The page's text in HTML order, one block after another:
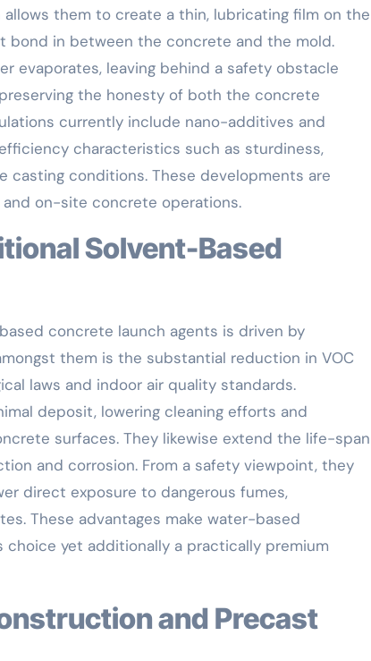
them to create a thin, lubricating film on the
bond in between the concrete and the mold.
evaporates, leaving behind a safety obstacle
the honesty of both the concrete
currently include nano-additives and
characteristics such as sturdiness,
casting conditions. These developments are
on-site concrete operations.
concrete launch agents is driven by
them is the substantial reduction in VOC
laws and indoor air quality standards.
deposit, lowering cleaning efforts and
surfaces. They likewise extend the life-span
and corrosion. From a safety viewpoint, they
direct exposure to dangerous fumes,
These advantages make water-based
yet additionally a practically premium